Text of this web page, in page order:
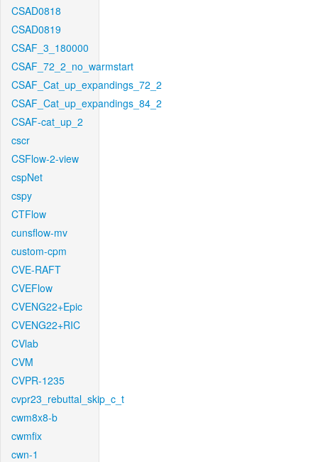
CSAD0818
CSAD0819
CSAF_3_180000
CSAF_72_2_no_warmstart
CSAF_Cat_up_expandings_72_2
CSAF_Cat_up_expandings_84_2
CSAF-cat_up_2
cscr
CSFlow-2-view
cspNet
cspy
CTFlow
cunsflow-mv
custom-cpm
CVE-RAFT
CVEFlow
CVENG22+Epic
CVENG22+RIC
CVlab
CVM
CVPR-1235
cvpr23_rebuttal_skip_c_t
cwm8x8-b
cwmfix
cwn-1